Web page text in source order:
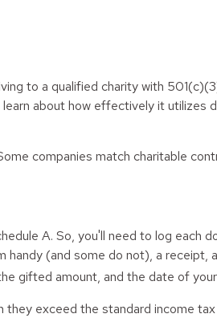
to a qualified charity with
about how effectively it utilizes
companies match charitable
A. So, you'll need to log each
(and some do not), a
gifted amount, and the date of
exceed the standard income